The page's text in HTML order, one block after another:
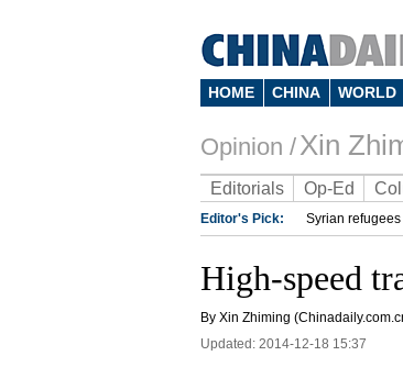
HOME CHINA WORLD
Opinion /Xin
Editorials Op-Ed
Editor's Pick: Syrian refugees
High-speed
By Xin Zhiming
Updated: 2014-12-18 15:37